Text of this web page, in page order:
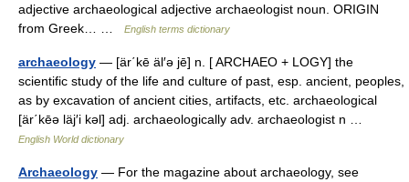
adjective archaeological adjective archaeologist noun. ORIGIN
from Greek… …
English terms dictionary
archaeology — [är΄kē äl′ə jē] n. [ ARCHAEO + LOGY] the
scientific study of the life and culture of past, esp. ancient, peoples,
as by excavation of ancient cities, artifacts, etc. archaeological
[är΄kēə läj′i kəl] adj. archaeologically adv. archaeologist n …
English World dictionary
Archaeology — For the magazine about archaeology, see